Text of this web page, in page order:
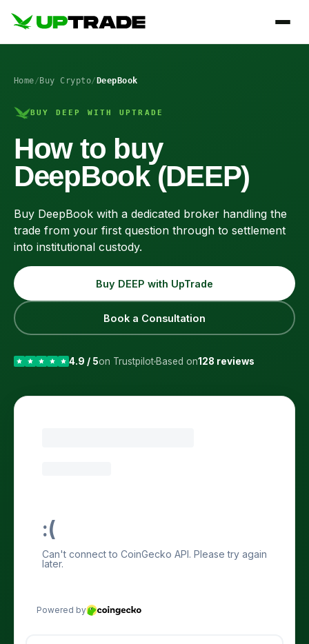
Home/ Buy Crypto/ DeepBook
BUY DEEP WITH UPTRADE
How to buy
DeepBook (DEEP)
Buy DeepBook with a dedicated broker handling the
trade from your first question through to settlement
into institutional custody.
Buy DEEP with UpTrade
Book a Consultation
4.9 / 5on Trustpilot Based on128 reviews